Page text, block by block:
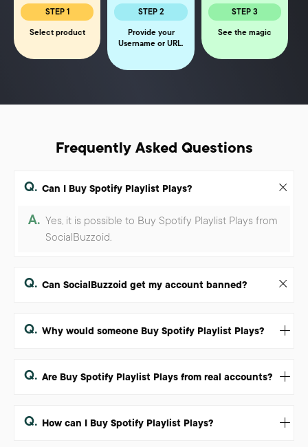
STEP 1
Select product
STEP 2
Provide your
Username or URL.
STEP 3
See the magic
Frequently Asked Questions
Q. Can I Buy Spotify Playlist Plays?
A. Yes, it is possible to Buy Spotify Playlist Plays from
SocialBuzzoid.
Q. Can SocialBuzzoid get my account banned?
Q. Why would someone Buy Spotify Playlist Plays?
Q. Are Buy Spotify Playlist Plays from real accounts?
Q. How can I Buy Spotify Playlist Plays?